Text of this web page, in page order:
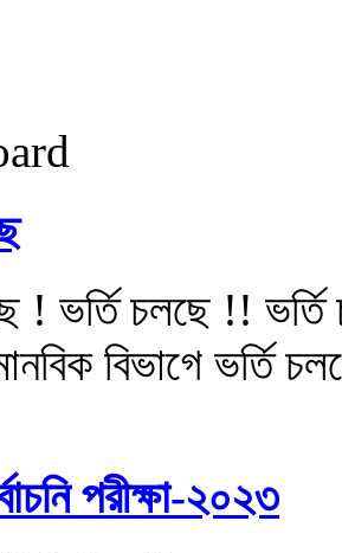
! ভর্তি চলছে !!
বিভাগে ভর্তি
পরীক্ষা-২০২৩